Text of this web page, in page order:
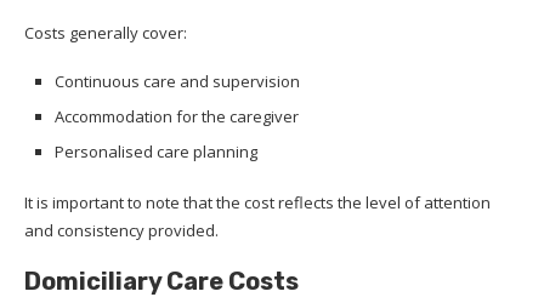
Costs generally cover:
Continuous care and supervision
Accommodation for the caregiver
Personalised care planning
It is important to note that the cost reflects the level of attention
and consistency provided.
Domiciliary Care Costs